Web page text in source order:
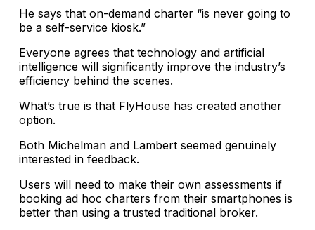
He says that on-demand charter “is never going to
be a self-service kiosk.”
Everyone agrees that technology and artificial
intelligence will significantly improve the industry’s
efficiency behind the scenes.
What’s true is that FlyHouse has created another
option.
Both Michelman and Lambert seemed genuinely
interested in feedback.
Users will need to make their own assessments if
booking ad hoc charters from their smartphones is
better than using a trusted traditional broker.